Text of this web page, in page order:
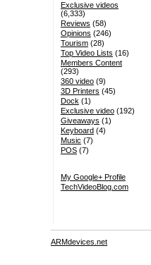
Exclusive videos
(6,333)
Reviews (58)
Opinions (246)
Tourism(28)
Top Video Lists (16)
Members Content
(293)
360 video(9)
3D Printers (45)
Dock (1)
Exclusive video(192)
Giveaways (1)
Keyboard(4)
Music (7)
POS(7)
My Google+ Profile
TechVideoBlog.com
ARMdevices.net